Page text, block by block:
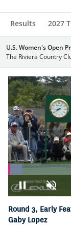
Results 2027
U.S. Women's Open
The Riviera Country
Pause
Loaded:
6.47%
Round 3, Early
Gaby Lopez